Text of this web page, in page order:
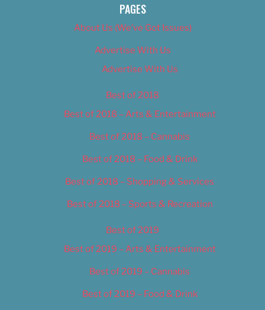
PAGES
About Us (We’ve Got Issues)
Advertise With Us
Advertise With Us
Best of 2018
Best of 2018 – Arts & Entertainment
Best of 2018 – Cannabis
Best of 2018 – Food & Drink
Best of 2018 – Shopping & Services
Best of 2018 – Sports & Recreation
Best of 2019
Best of 2019 – Arts & Entertainment
Best of 2019 – Cannabis
Best of 2019 – Food & Drink